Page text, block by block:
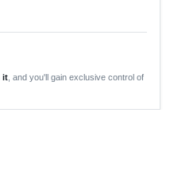
it , and you'll gain exclusive control of